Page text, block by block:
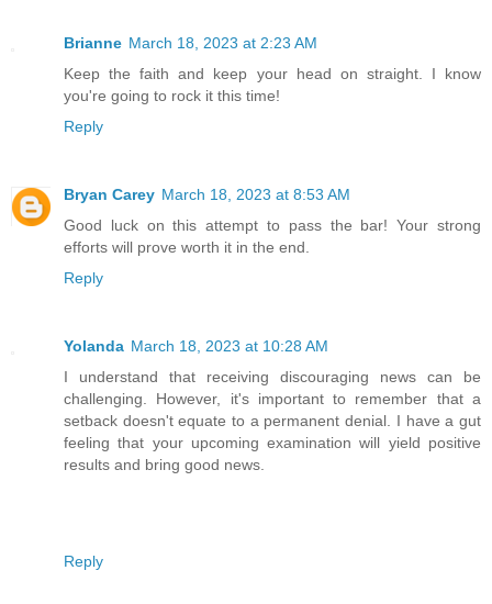
Brianne March 18, 2023 at 2:23 AM
Keep the faith and keep your head on straight. I know
you're going to rock it this time!
Reply
Bryan Carey March 18, 2023 at 8:53 AM
Good luck on this attempt to pass the bar! Your strong
efforts will prove worth it in the end.
Reply
Yolanda March 18, 2023 at 10:28 AM
I understand that receiving discouraging news can be
challenging. However, it's important to remember that a
setback doesn't equate to a permanent denial. I have a gut
feeling that your upcoming examination will yield positive
results and bring good news.
Reply